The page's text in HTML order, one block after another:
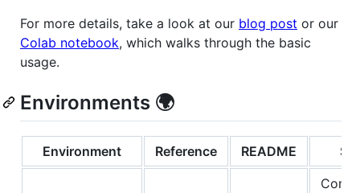
For more details, take a look at our blog post or our
Colab notebook, which walks through the basic
usage.
Environments 🌍
Environment Reference README